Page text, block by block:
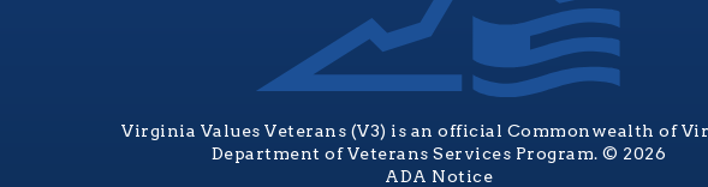
Virginia Values Veterans (V3) is an official Commonwealth of
Department of Veterans Services Program. © 2026
ADA Notice